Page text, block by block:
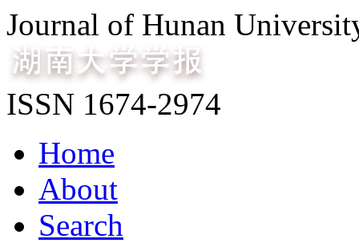
Journal of Hunan
ISSN 1674-2974
Home
About
Search